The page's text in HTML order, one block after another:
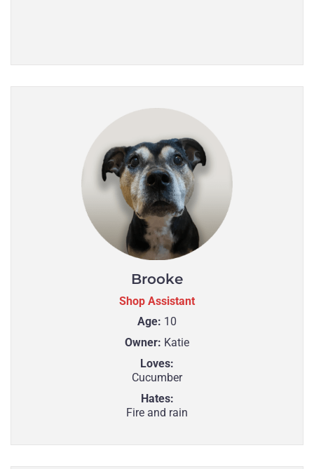
Brooke
Shop Assistant
Age: 10
Owner: Katie
Loves:
Cucumber
Hates:
Fire and rain